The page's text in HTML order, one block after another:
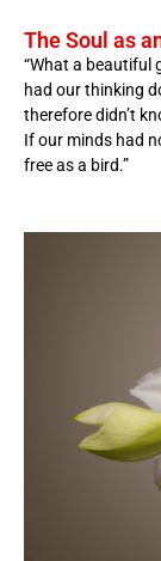
The Soul as
“What a beautiful
had our thinking
therefore didn’t
If our minds had
free as a bird.”